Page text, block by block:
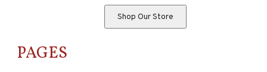
Shop Our Store
PAGES